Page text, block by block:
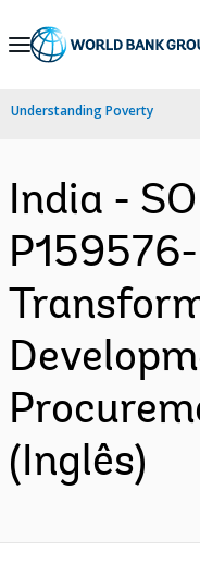
Skip
Navigation
Understanding Poverty
India -
(Inglês)